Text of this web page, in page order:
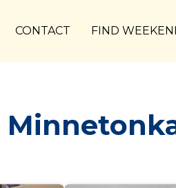
CONTACT FIND